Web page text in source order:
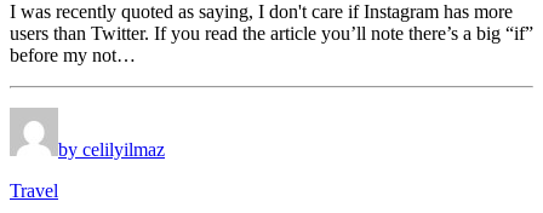
I was recently quoted as saying, I don't care if Instagram has more
users than Twitter. If you read the article you’ll note there’s a big “if”
before my not…
by celilyilmaz
Travel